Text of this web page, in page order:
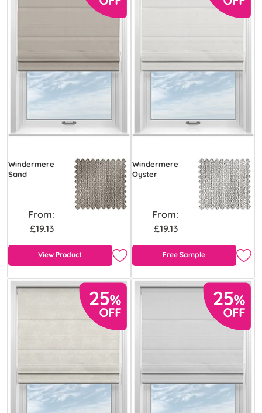
Windermere
Sand
From:
£19.13
View Product
Windermere
Oyster
From:
£19.13
Free Sample